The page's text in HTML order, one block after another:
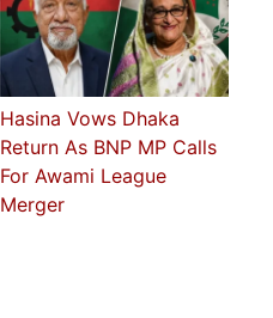
Hasina Vows Dhaka
Return As BNP MP Calls
For Awami League
Merger